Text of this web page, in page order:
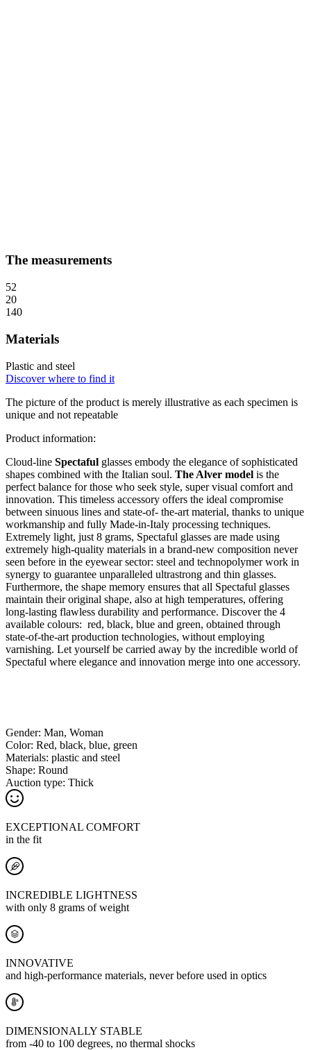
The measurements
52
20
140
Materials
Plastic and steel
Discover where to find it
The picture of the product is merely illustrative as each specimen is
unique and not repeatable
Product information:
Cloud-line Spectaful glasses embody the elegance of sophisticated
shapes combined with the Italian soul. The Alver model is the
perfect balance for those who seek style, super visual comfort and
innovation. This timeless accessory offers the ideal compromise
between sinuous lines and state-of- the-art material, thanks to unique
workmanship and fully Made-in-Italy processing techniques.
Extremely light, just 8 grams, Spectaful glasses are made using
extremely high-quality materials in a brand-new composition never
seen before in the eyewear sector: steel and technopolymer work in
synergy to guarantee unparalleled ultrastrong and thin glasses.
Furthermore, the shape memory ensures that all Spectaful glasses
maintain their original shape, also at high temperatures, offering
long-lasting flawless durability and performance. Discover the 4
available colours: red, black, blue and green, obtained through
state-of-the-art production technologies, without employing
varnishing. Let yourself be carried away by the incredible world of
Spectaful where elegance and innovation merge into one accessory.
Gender: Man, Woman
Color: Red, black, blue, green
Materials: plastic and steel
Shape: Round
Auction type: Thick
EXCEPTIONAL COMFORT
in the fit
INCREDIBLE LIGHTNESS
with only 8 grams of weight
INNOVATIVE
and high-performance materials, never before used in optics
DIMENSIONALLY STABLE
from -40 to 100 degrees, no thermal shocks